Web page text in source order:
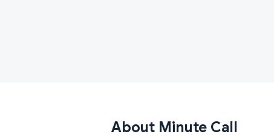
About Minute Call